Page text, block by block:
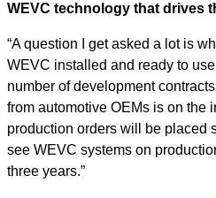
WEVC technology that drives
“A question I get asked a lot is
WEVC installed and ready to
number of development
from automotive OEMs is on the
production orders will be placed
see WEVC systems on
three years.”